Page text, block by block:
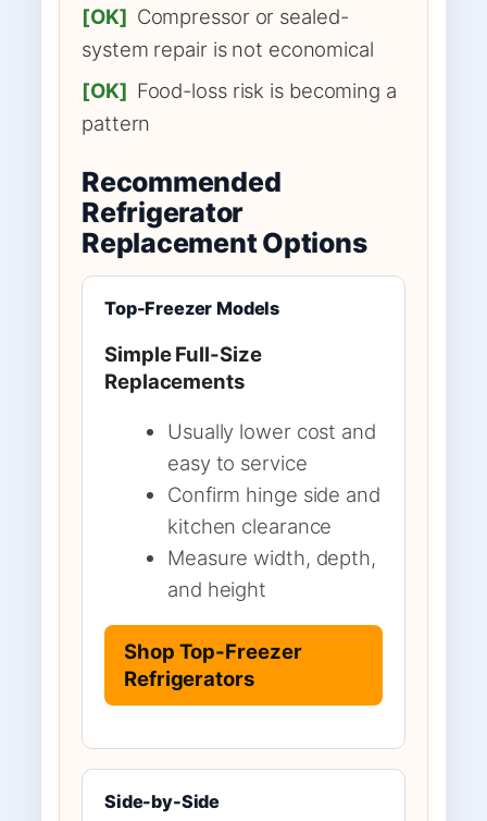
[OK] Compressor or sealed-
system repair is not economical
[OK] Food-loss risk is becoming a
pattern
Recommended
Refrigerator
Replacement Options
Top-Freezer Models
Simple Full-Size
Replacements
Usually lower cost and
easy to service
Confirm hinge side and
kitchen clearance
Measure width, depth,
and height
Shop Top-Freezer
Refrigerators
Side-by-Side